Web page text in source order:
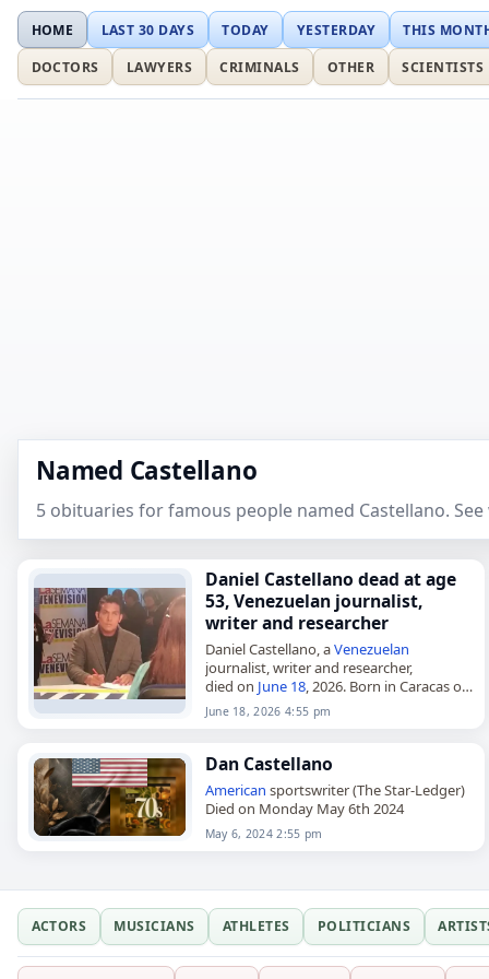
HOME LAST 30 DAYS TODAY YESTERDAY
THIS
DOCTORS
LAWYERS CRIMINALS OTHER SCIENTISTS
Named Castellano
5 obituaries for famous people named Castellano.
Daniel Castellano dead at age
53, Venezuelan journalist,
writer and researcher
Daniel Castellano, aVenezuelan
journalist, writer and researcher,
died on June 18, 2026. Born in Caracas on
November 20, 1972, and also known as
Daniel Alirio Castellano Amarista, he
June 18, 2026 4:55 pm
Dan Castellano
American sportswriter (The Star-Ledger)
Died on Monday May 6th 2024
May 6, 2024 2:55 pm
ACTORS MUSICIANS ATHLETES POLITICIANS